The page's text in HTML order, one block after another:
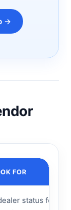
→
FOR
status for